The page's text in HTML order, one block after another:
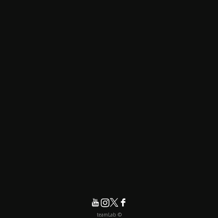
© teamLab